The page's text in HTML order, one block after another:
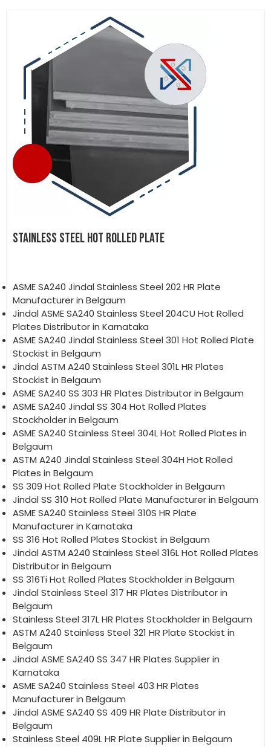
STAINLESS STEEL HOT ROLLED PLATE
ASME SA240 Jindal Stainless Steel 202 HR Plate
Manufacturer in Belgaum
Jindal ASME SA240 Stainless Steel 204CU Hot Rolled
Plates Distributor in Karnataka
ASME SA240 Jindal Stainless Steel 301 Hot Rolled Plate
Stockist in Belgaum
Jindal ASTM A240 Stainless Steel 301L HR Plates
Stockist in Belgaum
ASME SA240 SS 303 HR Plates Distributor in Belgaum
ASME SA240 Jindal SS 304 Hot Rolled Plates
Stockholder in Belgaum
ASME SA240 Stainless Steel 304L Hot Rolled Plates in
Belgaum
ASTM A240 Jindal Stainless Steel 304H Hot Rolled
Plates in Belgaum
SS 309 Hot Rolled Plate Stockholder in Belgaum
Jindal SS 310 Hot Rolled Plate Manufacturer in Belgaum
ASME SA240 Stainless Steel 310S HR Plate
Manufacturer in Karnataka
SS 316 Hot Rolled Plates Stockist in Belgaum
Jindal ASTM A240 Stainless Steel 316L Hot Rolled Plates
Distributor in Belgaum
SS 316Ti Hot Rolled Plates Stockholder in Belgaum
Jindal Stainless Steel 317 HR Plates Distributor in
Belgaum
Stainless Steel 317L HR Plates Stockholder in Belgaum
ASTM A240 Stainless Steel 321 HR Plate Stockist in
Belgaum
Jindal ASME SA240 SS 347 HR Plates Supplier in
Karnataka
ASME SA240 Stainless Steel 403 HR Plates
Manufacturer in Belgaum
Jindal ASME SA240 SS 409 HR Plate Distributor in
Belgaum
Stainless Steel 409L HR Plate Supplier in Belgaum